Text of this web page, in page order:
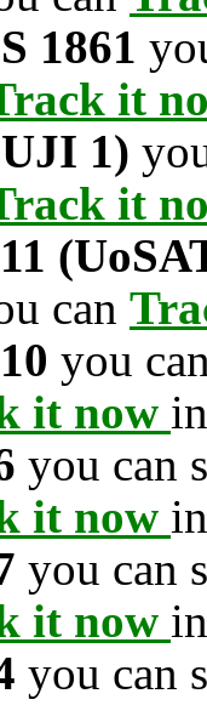
1861
it
1)
it
can
you
it now
you can
it now
you can
it now
you can